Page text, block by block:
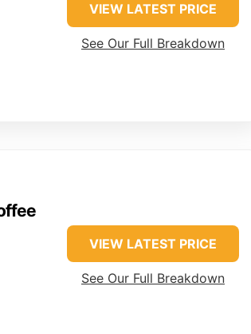
VIEW LATEST PRICE
See Our Full Breakdown
VIEW LATEST PRICE
See Our Full Breakdown